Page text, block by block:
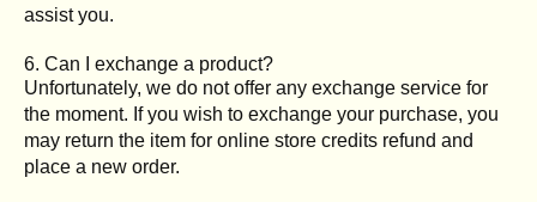
assist you.
6. Can I exchange a product?
Unfortunately, we do not offer any exchange service for
the moment. If you wish to exchange your purchase, you
may return the item for online store credits refund and
place a new order.